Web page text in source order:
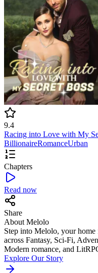
9.4
Racing into Love with My
BillionaireRomanceUrban
Chapters
Read now
Share
About Melolo
Step into Melolo, your home
across Fantasy, Sci-Fi,
Modern romance, and
Explore Our Story